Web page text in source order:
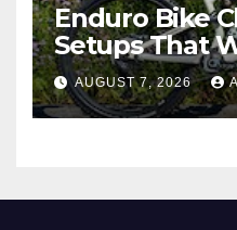
Enduro Bike
Setups That
AUGUST 7, 2026